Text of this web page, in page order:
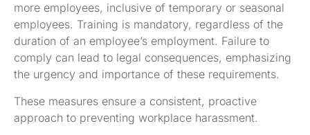
more employees, inclusive of temporary or seasonal
employees. Training is mandatory, regardless of the
duration of an employee’s employment. Failure to
comply can lead to legal consequences, emphasizing
the urgency and importance of these requirements.
These measures ensure a consistent, proactive
approach to preventing workplace harassment.